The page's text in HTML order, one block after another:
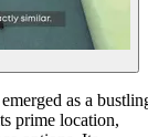
as a
prime location,